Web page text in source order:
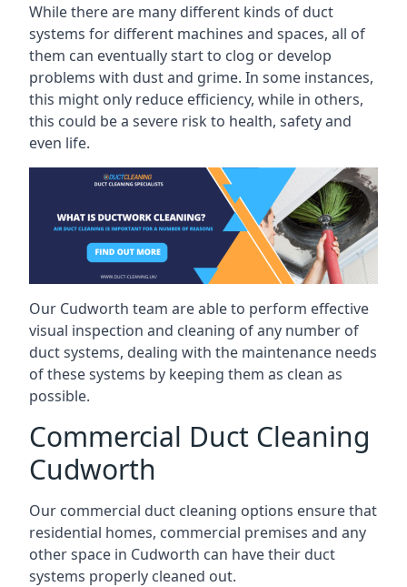
While there are many different kinds of duct
systems for different machines and spaces, all of
them can eventually start to clog or develop
problems with dust and grime. In some instances,
this might only reduce efficiency, while in others,
this could be a severe risk to health, safety and
even life.
Our Cudworth team are able to perform effective
visual inspection and cleaning of any number of
duct systems, dealing with the maintenance needs
of these systems by keeping them as clean as
possible.
Commercial Duct Cleaning
Cudworth
Our commercial duct cleaning options ensure that
residential homes, commercial premises and any
other space in Cudworth can have their duct
systems properly cleaned out.